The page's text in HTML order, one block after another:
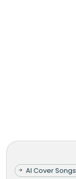
AI Cover Songs